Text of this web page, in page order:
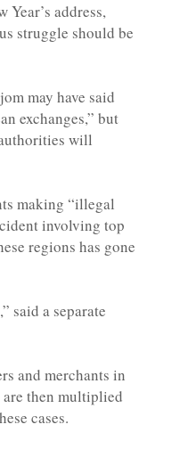
address,
struggle should be
may have said
exchanges,” but
will
making “illegal
involving top
regions has gone
said a separate
and merchants in
are then multiplied
cases.